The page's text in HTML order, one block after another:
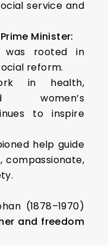
service and
Minister:
was rooted in
reform.
in health,
women’s
to inspire
help guide
(1878–1970)
and freedom